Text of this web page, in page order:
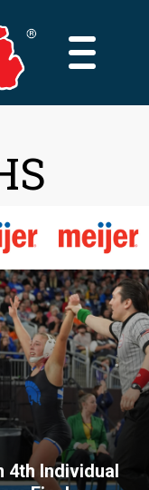
MAIN
4th Individual